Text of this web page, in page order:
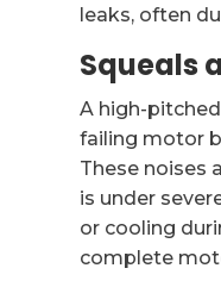
leaks, often
Squeals
A high-
failing motor
These noises
is under
or cooling
complete